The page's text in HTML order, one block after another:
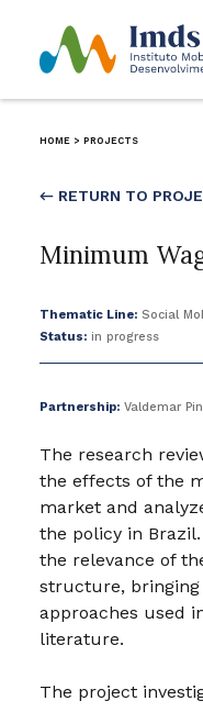
HOME > PROJECTS
← RETURN TO
Minimum
Thematic Line:Social
Status:in progress
Partnership:Valdemar
The research
the effects of the
market and
the policy in
the relevance of
structure,
approaches used
literature.
The project